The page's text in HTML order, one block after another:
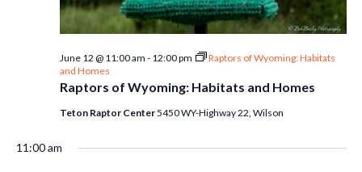
Raptors of Wyoming: Habitats and Homes
June 12 @ 11:00 am - 12:00 pm
Raptors of Wyoming: Habitats
and Homes
Teton Raptor Center5450 WY-Highway 22, Wilson
11:00 am